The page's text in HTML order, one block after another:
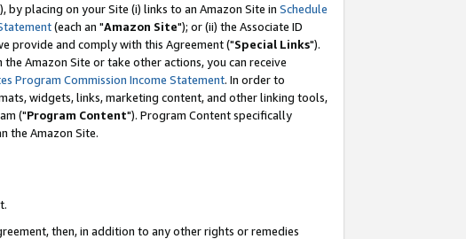
by placing on your Site (i) links to an Amazon Site in Schedule
(each an "Amazon Site"); or (ii) the Associate ID
provide and comply with this Agreement ("Special Links").
Amazon Site or take other actions, you can receive
Program Commission Income Statement. In order to
widgets, links, marketing content, and other linking tools,
("Program Content"). Program Content specifically
the Amazon Site.
then, in addition to any other rights or remedies